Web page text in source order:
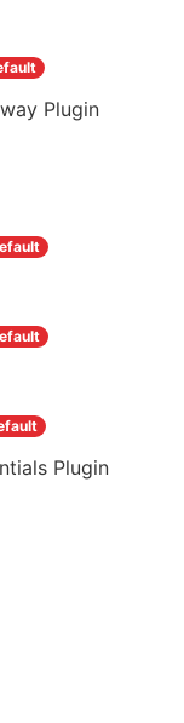
Plugin
Plugin